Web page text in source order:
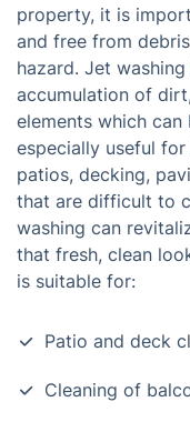
property, it is
and free from
hazard. Jet
accumulation of
elements which
especially useful
patios, decking,
that are difficult to
washing can
that fresh, clean
is suitable for:
Patio and deck
Cleaning of